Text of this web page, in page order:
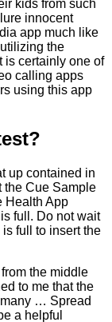
kids from such
innocent
app much like
the
is certainly one of
calling apps
using this app
up contained in
the Cue Sample
Health App
full. Do not wait
full to insert the
the middle
to me that the
… Spread
a helpful